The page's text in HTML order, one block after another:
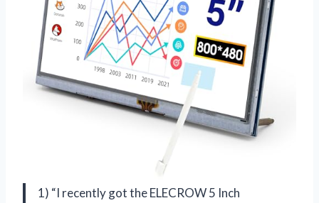
1) “I recently got the ELECROW 5 Inch